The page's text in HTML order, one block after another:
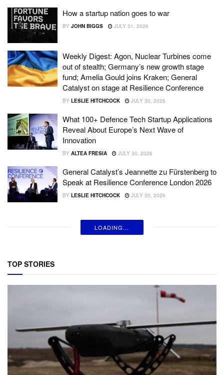
How a startup nation goes to war
BY JOHN BIGGS JULY 31, 2026
Weekly Digest: Agon, Nuclear Turbines come
out of stealth; Germany’s new growth stage
fund; Amelia Gould joins Kraken; General
Catalyst on stage at Resilience Conference
BY LESLIE HITCHCOCK JULY 30, 2026
What 100+ Defence Tech Startup Applications
Reveal About Europe’s Next Wave of
Innovation
BY ALTEA FRESIA JULY 30, 2026
General Catalyst’s Jeannette zu Fürstenberg to
Speak at Resilience Conference London 2026
BY LESLIE HITCHCOCK JULY 30, 2026
LOADING...
TOP STORIES